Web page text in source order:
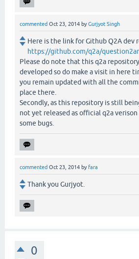
commented Oct 23, 2014 byGurjyot Singh
Here is the link for Github Q2A dev
https://github.com/q2a/
Please do note that this q2a
developed so do make a visit in here
you remain updated with all the
place there.
Secondly, as this repository is still
not yet released as official q2a verison
some bugs.
commented Oct 23, 2014 by fara
Thank you Gurjyot.
0